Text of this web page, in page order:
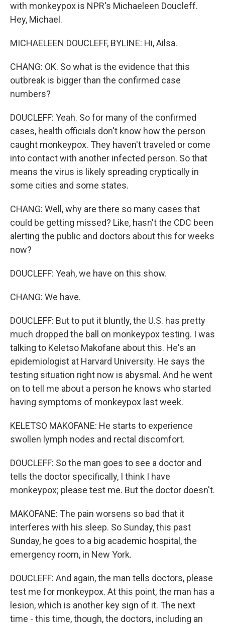
with monkeypox is NPR's Michaeleen Doucleff.
Hey, Michael.
MICHAELEEN DOUCLEFF, BYLINE: Hi, Ailsa.
CHANG: OK. So what is the evidence that this
outbreak is bigger than the confirmed case
numbers?
DOUCLEFF: Yeah. So for many of the confirmed
cases, health officials don't know how the person
caught monkeypox. They haven't traveled or come
into contact with another infected person. So that
means the virus is likely spreading cryptically in
some cities and some states.
CHANG: Well, why are there so many cases that
could be getting missed? Like, hasn't the CDC been
alerting the public and doctors about this for weeks
now?
DOUCLEFF: Yeah, we have on this show.
CHANG: We have.
DOUCLEFF: But to put it bluntly, the U.S. has pretty
much dropped the ball on monkeypox testing. I was
talking to Keletso Makofane about this. He's an
epidemiologist at Harvard University. He says the
testing situation right now is abysmal. And he went
on to tell me about a person he knows who started
having symptoms of monkeypox last week.
KELETSO MAKOFANE: He starts to experience
swollen lymph nodes and rectal discomfort.
DOUCLEFF: So the man goes to see a doctor and
tells the doctor specifically, I think I have
monkeypox; please test me. But the doctor doesn't.
MAKOFANE: The pain worsens so bad that it
interferes with his sleep. So Sunday, this past
Sunday, he goes to a big academic hospital, the
emergency room, in New York.
DOUCLEFF: And again, the man tells doctors, please
test me for monkeypox. At this point, the man has a
lesion, which is another key sign of it. The next
time - this time, though, the doctors, including an